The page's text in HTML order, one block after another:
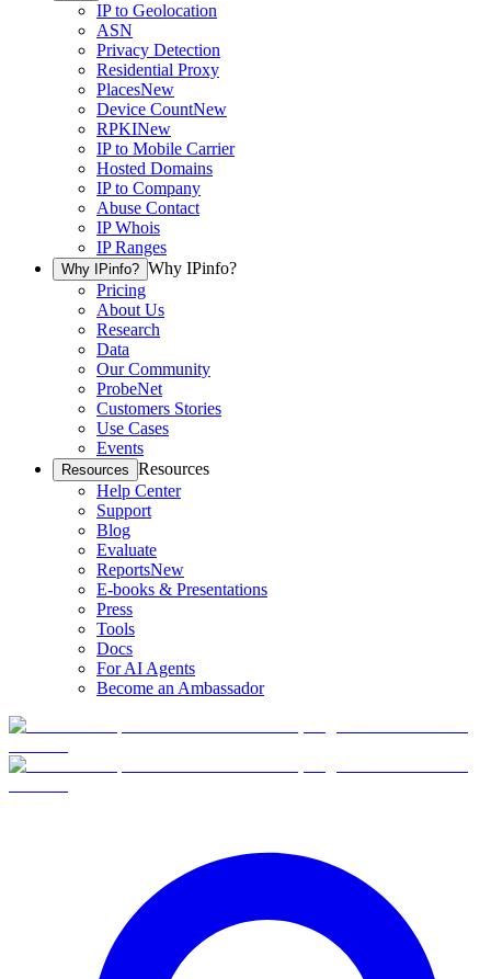
IP to Geolocation
ASN
Privacy Detection
Residential Proxy
PlacesNew
Device CountNew
RPKINew
IP to Mobile Carrier
Hosted Domains
IP to Company
Abuse Contact
IP Whois
IP Ranges
Why IPinfo? Why IPinfo?
Pricing
About Us
Research
Data
Our Community
ProbeNet
Customers Stories
Use Cases
Events
Resources Resources
Help Center
Support
Blog
Evaluate
ReportsNew
E-books & Presentations
Press
Tools
Docs
For AI Agents
Become an Ambassador